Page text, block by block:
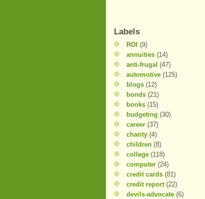
Labels
ROI (9)
annuities (14)
anti-frugal (47)
automotive (125)
blogs (12)
bonds (21)
books (15)
budgeting (30)
career (37)
charity (4)
children (8)
college (118)
computer (24)
credit cards (81)
credit report (22)
devils-advocate (6)